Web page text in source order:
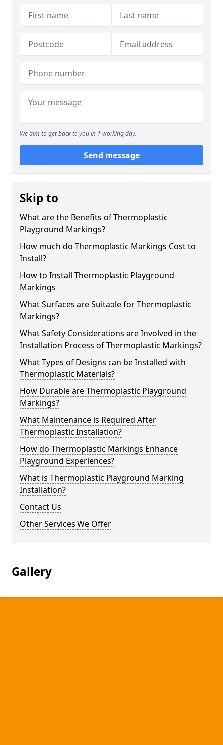
We aim to get back to you in 1 working day.
Send message
Skip to
What are the Benefits of Thermoplastic
Playground Markings?
How much do Thermoplastic Markings Cost to
Install?
How to Install Thermoplastic Playground
Markings
What Surfaces are Suitable for Thermoplastic
Markings?
What Safety Considerations are Involved in the
Installation Process of Thermoplastic Markings?
What Types of Designs can be Installed with
Thermoplastic Materials?
How Durable are Thermoplastic Playground
Markings?
What Maintenance is Required After
Thermoplastic Installation?
How do Thermoplastic Markings Enhance
Playground Experiences?
What is Thermoplastic Playground Marking
Installation?
Contact Us
Other Services We Offer
Gallery